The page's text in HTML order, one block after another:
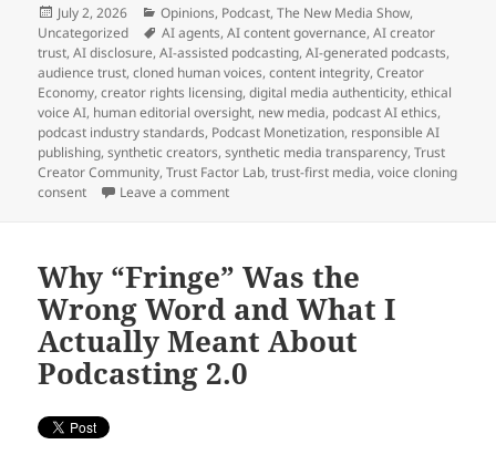
Posted
on
July 2, 2026 Categories
Opinions, Podcast,The New Media Show,
Uncategorized
Tags
AI agents,AI content governance,AI creator
trust,AI disclosure,AI-assisted podcasting,AI-generated podcasts,
audience trust,cloned human voices,content integrity,Creator
Economy,creator rights licensing,digital media authenticity,ethical
voice AI, human editorial oversight, new media, podcast AI ethics,
podcast industry standards, Podcast Monetization, responsible AI
publishing,synthetic creators,synthetic media transparency,Trust
Creator Community,Trust Factor Lab,trust-first media,voice cloning
consent
Leave a commenton Don’t Fear AI Content and Start
Why “Fringe” Was the
Wrong Word and What I
Actually Meant About
Podcasting 2.0